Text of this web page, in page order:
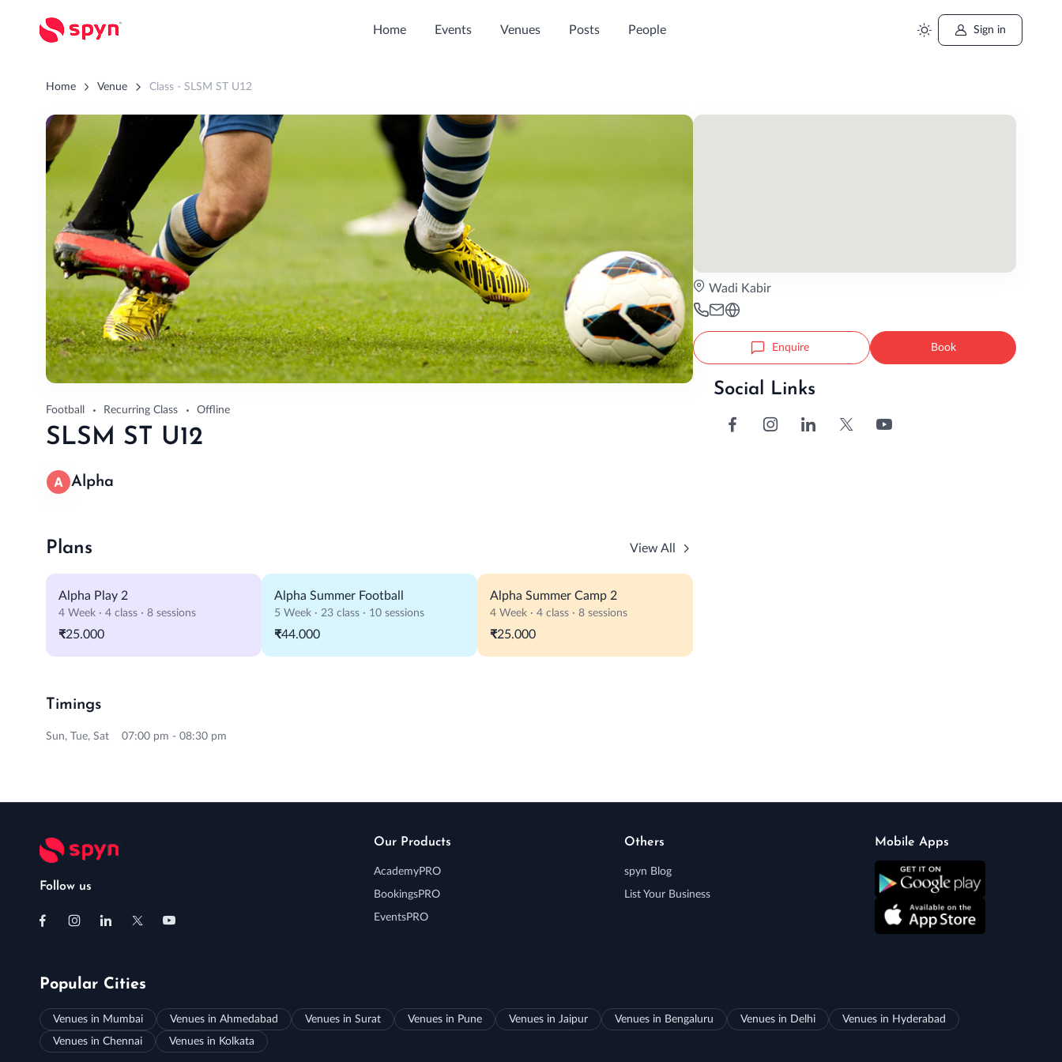
Home Events Venues Posts People Sign in
Home Venue Class - SLSM ST U12
Football Recurring Class Offline
SLSM ST U12
Alpha
Plans View All
Alpha Play 2
4 Week · 4 class · 8 sessions
₹25.000
Alpha Summer Football
5 Week · 23 class · 10 sessions
₹44.000
Alpha Summer Camp 2
4 Week · 4 class · 8 sessions
₹25.000
Timings
Sun, Tue, Sat 07:00 pm - 08:30 pm
Wadi Kabir
Enquire Book
Social Links
Follow us
Our Products
AcademyPRO
BookingsPRO
EventsPRO
Others
spyn Blog
List Your Business
Mobile Apps
Popular Cities
Venues in Mumbai Venues in Ahmedabad Venues in Surat Venues in Pune Venues in Jaipur Venues in Bengaluru Venues in Delhi
Venues in Hyderabad
Venues in Chennai
Venues in Kolkata